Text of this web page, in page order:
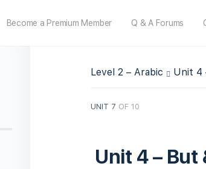
Become a Premium Member Q & A Forums
Level 2 – Arabic Unit 4
UNIT 7 OF 10
Unit 4 – But